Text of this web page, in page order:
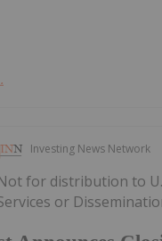
Investing News Network
for distribution to
or